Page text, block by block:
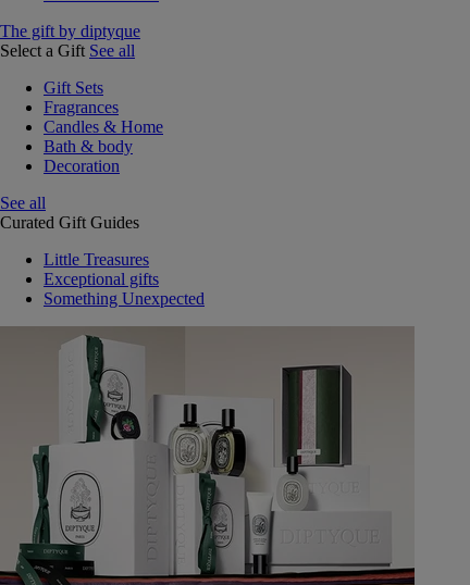
The gift by diptyque
Select a Gift See all
Gift Sets
Fragrances
Candles & Home
Bath & body
Decoration
See all
Curated Gift Guides
Little Treasures
Exceptional gifts
Something Unexpected